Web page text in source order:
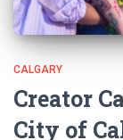
CALGARY
Creator
City of